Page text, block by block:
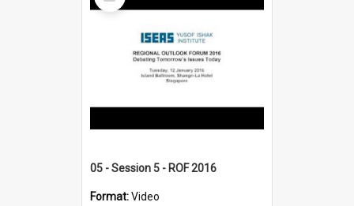
05 - Session 5 - ROF 2016
Format:Video